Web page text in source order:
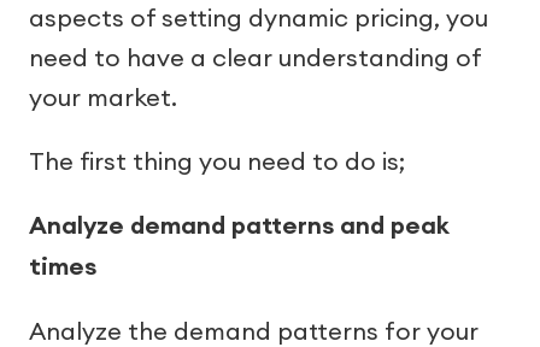
aspects of setting dynamic pricing, you
need to have a clear understanding of
your market.
The first thing you need to do is;
Analyze demand patterns and peak
times
Analyze the demand patterns for your